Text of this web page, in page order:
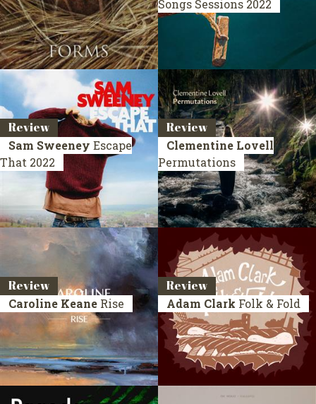
Songs Sessions 2022
Review
Sam Sweeney Escape
That 2022
Review
Clementine Lovell
Permutations
Review
Caroline Keane Rise
Review
Adam Clark Folk & Fold